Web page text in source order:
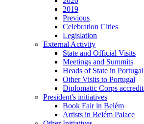
2019
Previous
Celebration Cities
Legislation
External Activity
State and Official Visits
Meetings and Summits
Heads of State in Portugal
Other Visits to Portugal
Diplomatic Corps
President's initiatives
Book Fair in Belém
Artists in Belém Palace